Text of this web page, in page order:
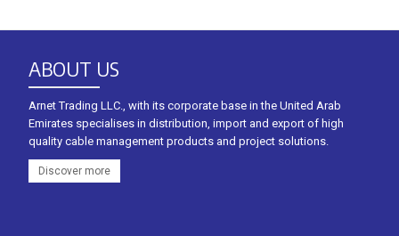
ABOUT US
Arnet Trading LLC., with its corporate base in the United Arab
Emirates specialises in distribution, import and export of high
quality cable management products and project solutions.
Discover more